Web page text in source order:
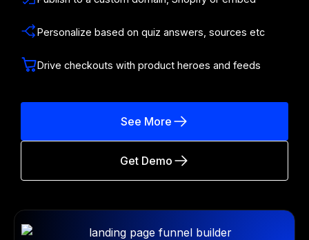
Personalize based on quiz answers, sources etc
Drive checkouts with product heroes and feeds
See More
Get Demo